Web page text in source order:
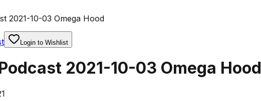
2021-10-03 Omega Hood
Login to Wishlist
2021-10-03 Omega Hood